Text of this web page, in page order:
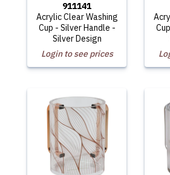
911141
Acrylic Clear Washing
Cup - Silver Handle -
Silver Design
Login to see prices